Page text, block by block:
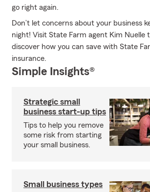
go right again.
Don’t let concerns about your business
night! Visit State Farm agent Kim Nuelle
discover how you can save with State
insurance.
Simple Insights®
Strategic small
business start-up tips
Tips to help you remove
some risk from starting
your small business.
Small business types